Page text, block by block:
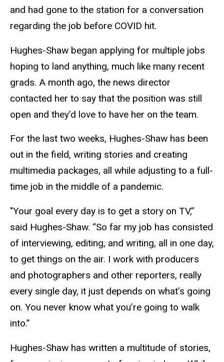
and had gone to the station for a conversation
regarding the job before COVID hit.
Hughes-Shaw began applying for multiple jobs
hoping to land anything, much like many recent
grads. A month ago, the news director
contacted her to say that the position was still
open and they’d love to have her on the team.
For the last two weeks, Hughes-Shaw has been
out in the field, writing stories and creating
multimedia packages, all while adjusting to a full-
time job in the middle of a pandemic.
"Your goal every day is to get a story on TV,”
said Hughes-Shaw. “So far my job has consisted
of interviewing, editing, and writing, all in one day,
to get things on the air. I work with producers
and photographers and other reporters, really
every single day, it just depends on what’s going
on. You never know what you’re going to walk
into.”
Hughes-Shaw has written a multitude of stories,